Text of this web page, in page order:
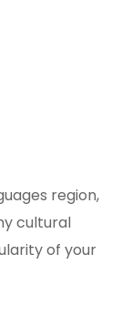
region,
cultural
of your